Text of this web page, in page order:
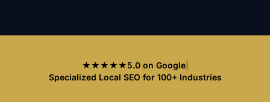
★★★★★5.0 on Google|
Specialized Local SEO for 100+ Industries